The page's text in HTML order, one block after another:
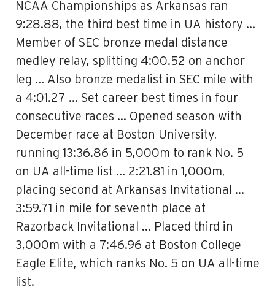
NCAA Championships as Arkansas ran
9:28.88, the third best time in UA history …
Member of SEC bronze medal distance
medley relay, splitting 4:00.52 on anchor
leg … Also bronze medalist in SEC mile with
a 4:01.27 … Set career best times in four
consecutive races … Opened season with
December race at Boston University,
running 13:36.86 in 5,000m to rank No. 5
on UA all-time list … 2:21.81 in 1,000m,
placing second at Arkansas Invitational …
3:59.71 in mile for seventh place at
Razorback Invitational … Placed third in
3,000m with a 7:46.96 at Boston College
Eagle Elite, which ranks No. 5 on UA all-time
list.